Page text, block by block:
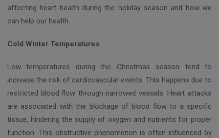
affecting heart health during the holiday season and how we
can help our health.
Cold Winter Temperatures
Low temperatures during the Christmas season tend to
increase the risk of cardiovascular events. This happens due to
restricted blood flow through narrowed vessels. Heart attacks
are associated with the blockage of blood flow to a specific
tissue, hindering the supply of oxygen and nutrients for proper
function. This obstructive phenomenon is often influenced by